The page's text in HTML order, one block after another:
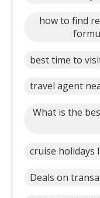
how to find
best time to
travel agent
What is the
cruise holidays
Deals on